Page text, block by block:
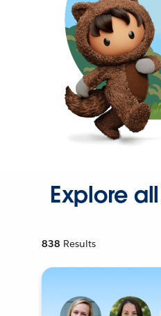
Explore
838 Results